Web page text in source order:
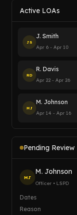
Active LOAs
JS
J. Smith
Apr 6 - Apr 10
RD
R. Davis
Apr 22 - Apr 26
MJ
M. Johnson
Apr 14 - Apr 16
Pending Review
MJ
M. Johnson
Officer • LSPD
Dates
Reason